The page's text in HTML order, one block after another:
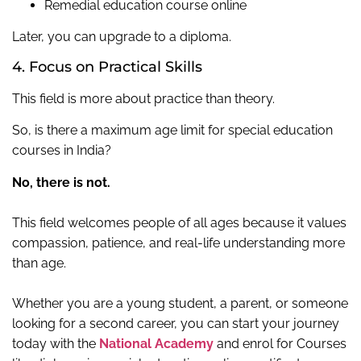
Remedial education course online
Later, you can upgrade to a diploma.
4. Focus on Practical Skills
This field is more about practice than theory.
So, is there a maximum age limit for special education
courses in India?
No, there is not.
This field welcomes people of all ages because it values
compassion, patience, and real-life understanding more
than age.
Whether you are a young student, a parent, or someone
looking for a second career, you can start your journey
today with the National Academy and enrol for Courses